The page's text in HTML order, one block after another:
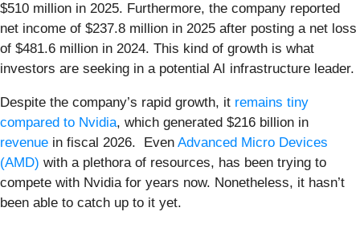
$510 million in 2025. Furthermore, the company reported
net income of $237.8 million in 2025 after posting a net loss
of $481.6 million in 2024. This kind of growth is what
investors are seeking in a potential AI infrastructure leader.
Despite the company’s rapid growth, it remains tiny
compared to Nvidia, which generated $216 billion in
revenue in fiscal 2026. Even Advanced Micro Devices
(AMD) with a plethora of resources, has been trying to
compete with Nvidia for years now. Nonetheless, it hasn’t
been able to catch up to it yet.